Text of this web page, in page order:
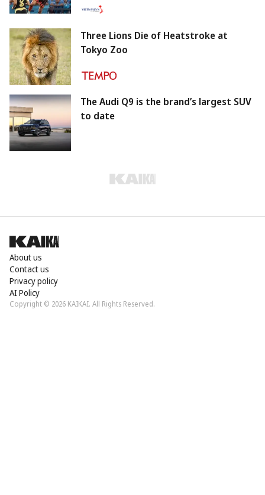
Three Lions Die of Heatstroke at
Tokyo Zoo
The Audi Q9 is the brand’s largest SUV
to date
About us
Contact us
Privacy policy
AI Policy
Copyright © 2026 KAIKAI. All Rights Reserved.